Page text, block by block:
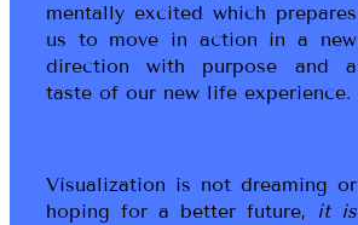
mentally excited which prepares
us to move in action in a new
direction with purpose and a
taste of our new life experience.
Visualization is not dreaming or
hoping for a better future,
it is